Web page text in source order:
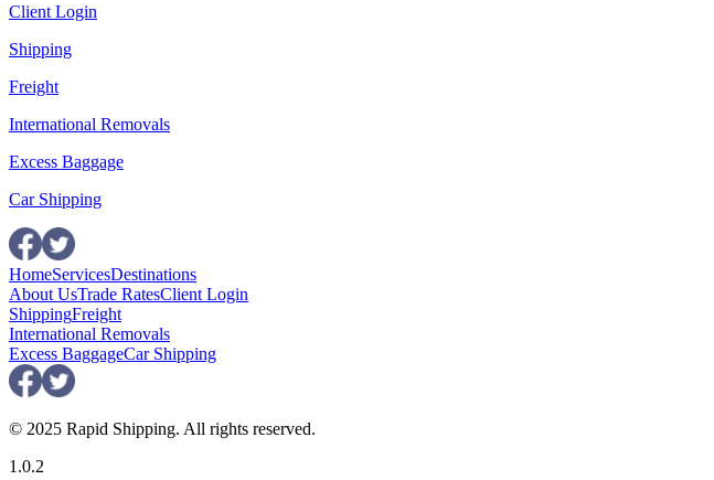
Client Login
Shipping
Freight
International Removals
Excess Baggage
Car Shipping
HomeServicesDestinations
About UsTrade RatesClient Login
ShippingFreight
International Removals
Excess BaggageCar Shipping
© 2025 Rapid Shipping. All rights reserved.
1.0.2